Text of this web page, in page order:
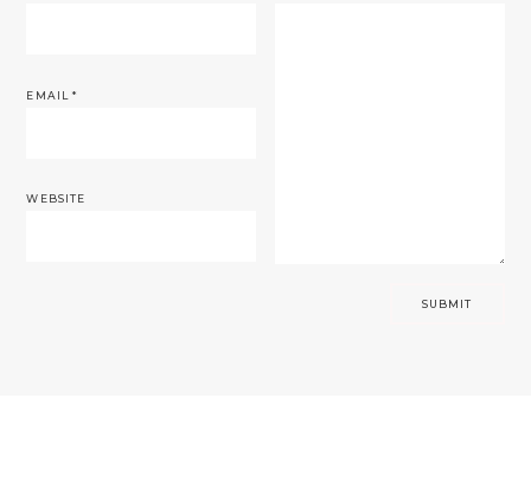
EMAIL*
WEBSITE